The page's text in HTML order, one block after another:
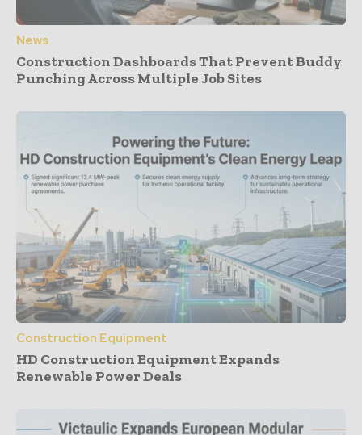
News
Construction Dashboards That Prevent Buddy
Punching Across Multiple Job Sites
Construction Equipment
HD Construction Equipment Expands
Renewable Power Deals